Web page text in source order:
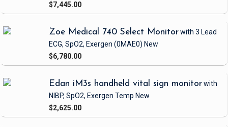
$7,445.00
Zoe Medical 740 Select Monitorwith 3 Lead
ECG, SpO2, Exergen (0MAE0) New
$6,780.00
Edan iM3s handheld vital sign monitorwith
NIBP, SpO2, Exergen Temp New
$2,625.00